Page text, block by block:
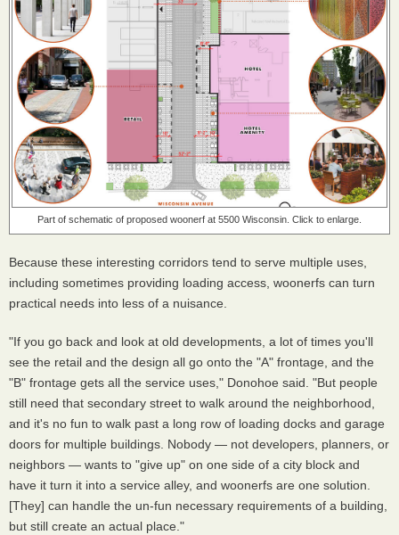
Part of schematic of proposed woonerf at 5500 Wisconsin. Click to enlarge.
Because these interesting corridors tend to serve multiple uses,
including sometimes providing loading access, woonerfs can turn
practical needs into less of a nuisance.
"If you go back and look at old developments, a lot of times you'll
see the retail and the design all go onto the "A" frontage, and the
"B" frontage gets all the service uses," Donohoe said. "But people
still need that secondary street to walk around the neighborhood,
and it's no fun to walk past a long row of loading docks and garage
doors for multiple buildings. Nobody — not developers, planners, or
neighbors — wants to "give up" on one side of a city block and
have it turn it into a service alley, and woonerfs are one solution.
[They] can handle the un-fun necessary requirements of a building,
but still create an actual place."